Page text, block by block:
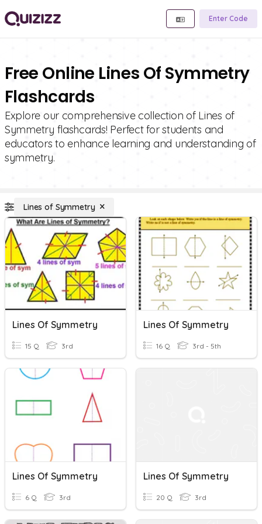
Enter Code
Free Online Lines Of Symmetry
Flashcards
Explore our comprehensive collection of Lines of
Symmetry flashcards! Perfect for students and
educators to enhance learning and understanding of
symmetry.
Lines of Symmetry
Lines Of Symmetry
15 Q 3rd
Lines Of Symmetry
16 Q 3rd - 5th
Lines Of Symmetry
6 Q 3rd
Lines Of Symmetry
20 Q 3rd